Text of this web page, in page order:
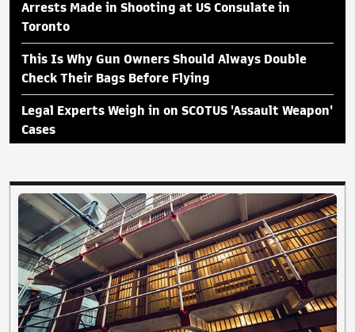
Arrests Made in Shooting at US Consulate in
Toronto
This Is Why Gun Owners Should Always Double
Check Their Bags Before Flying
Legal Experts Weigh in on SCOTUS 'Assault Weapon'
Cases